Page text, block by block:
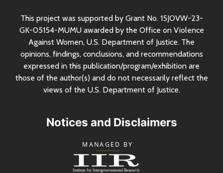
This project was supported by Grant No.15JOVW-23-
GK-05154-MUMU awarded by the Office on Violence
Against Women, U.S. Department of Justice. The
opinions, findings, conclusions, and recommendations
expressed in this publication/program/exhibition are
those of the author(s) and do not necessarily reflect the
views of the U.S.Department of Justice.
Notices and Disclaimers